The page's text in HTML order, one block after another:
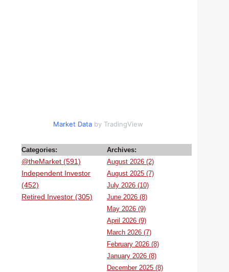
Market Data by TradingView
Categories:
@theMarket (591)
Independent Investor
(452)
Retired Investor (305)
Archives:
August 2026 (2)
August 2025 (7)
July 2026 (10)
June 2026 (8)
May 2026 (9)
April 2026 (9)
March 2026 (7)
February 2026 (8)
January 2026 (8)
December 2025 (8)